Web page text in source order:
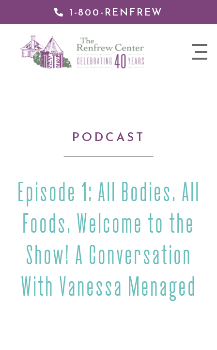
1-800-RENFREW
nav
Renfrew
PODCAST
Episode 1: All Bodies. All
Foods. Welcome to the
Show! A Conversation
With Vanessa Menaged